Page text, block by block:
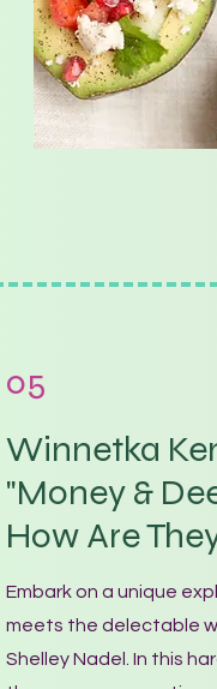
05
Winnetka
"Money &
How Are
Embark on a unique
meets the delectable
Shelley Nadel. In this